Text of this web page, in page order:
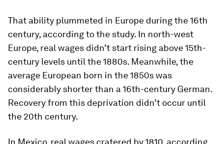
That ability plummeted in Europe during the 16th
century, according to the study. In north-west
Europe, real wages didn’t start rising above 15th-
century levels until the 1880s. Meanwhile, the
average European born in the 1850s was
considerably shorter than a 16th-century German.
Recovery from this deprivation didn’t occur until
the 20th century.
In Mexico, real wages cratered by 1810, according